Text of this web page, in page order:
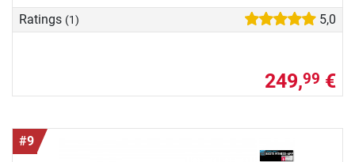
Ratings (1) 5,0
249,99 €
#9